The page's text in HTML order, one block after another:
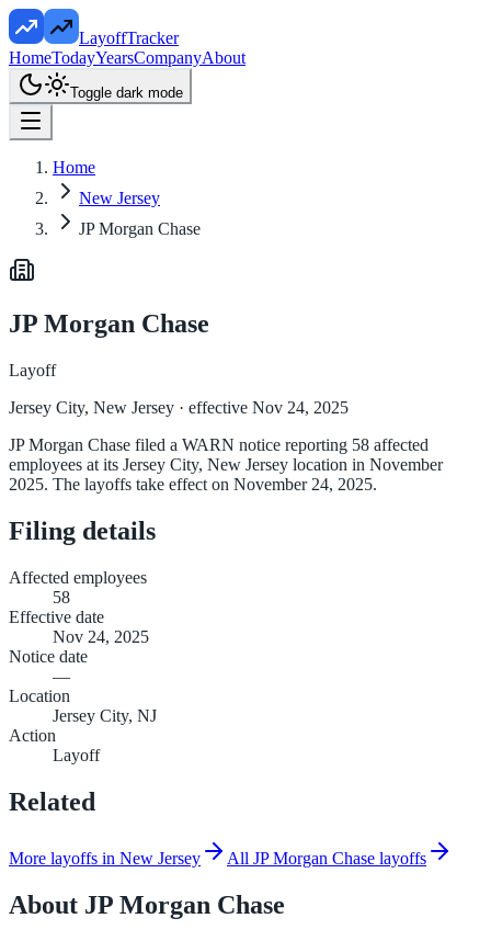
LayoffTracker
HomeTodayYearsCompanyAbout
Toggle dark mode
Home
New Jersey
JP Morgan Chase
JP Morgan Chase
Layoff
Jersey City, New Jersey · effective Nov 24, 2025
JP Morgan Chase filed a WARN notice reporting 58 affected
employees at its Jersey City, New Jersey location in November
2025. The layoffs take effect on November 24, 2025.
Filing details
Affected employees
58
Effective date
Nov 24, 2025
Notice date
—
Location
Jersey City, NJ
Action
Layoff
Related
More layoffs in New Jersey All JP Morgan Chase layoffs
About JP Morgan Chase